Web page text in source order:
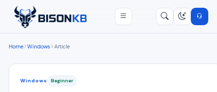
Open menu
Home Windows Article
Windows Beginner